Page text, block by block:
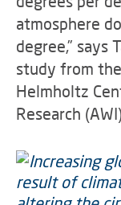
atmosphere
degree,” says
study from
Helmholtz
Research